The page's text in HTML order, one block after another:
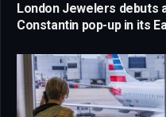
London Jewelers debuts
Constantin pop-up in its